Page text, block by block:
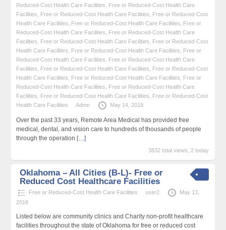
Reduced-Cost Health Care Facilities
Free or Reduced-Cost Health Care
Facilities
Free or Reduced-Cost Health Care Facilities
Free or Reduced-Cost
Health Care Facilities
Free or Reduced-Cost Health Care Facilities
Free or
Reduced-Cost Health Care Facilities
Free or Reduced-Cost Health Care
Facilities
Free or Reduced-Cost Health Care Facilities
Free or Reduced-Cost
Health Care Facilities
Free or Reduced-Cost Health Care Facilities
Free or
Reduced-Cost Health Care Facilities
Free or Reduced-Cost Health Care
Facilities
Free or Reduced-Cost Health Care Facilities
Free or Reduced-Cost
Health Care Facilities
Free or Reduced-Cost Health Care Facilities
Free or
Reduced-Cost Health Care Facilities
Free or Reduced-Cost Health Care
Facilities
Free or Reduced-Cost Health Care Facilities
Free or Reduced-Cost
Health Care Facilities
Admn May 14, 2018
Over the past 33 years, Remote Area Medical has provided free
medical, dental, and vision care to hundreds of thousands of people
through the operation […]
3832 total views, 2 today
Oklahoma – All Cities (B-L)- Free or
Reduced Cost Healthcare Facilities
Free or Reduced-Cost Health Care Facilities user2
May 13,
2018
Listed below are community clinics and Charity non-profit healthcare
facilities throughout the state of Oklahoma for free or reduced cost